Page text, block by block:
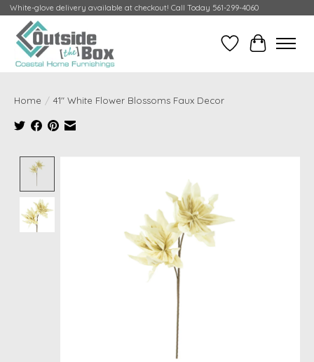
White-glove delivery available at checkout! Call Today 561-299-4060
Wish ListCart
Home / 41" White Flower Blossoms Faux Decor